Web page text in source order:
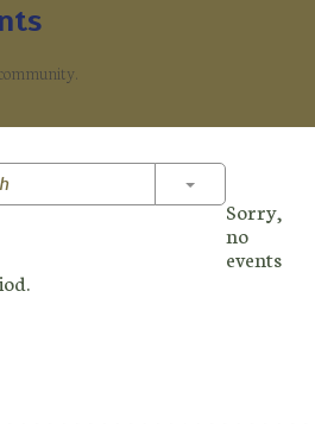
Toggle
Sorry,
no
events